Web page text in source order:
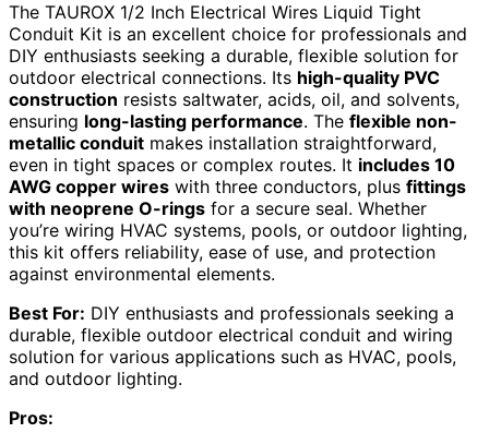
The TAUROX 1/2 Inch Electrical Wires Liquid Tight
Conduit Kit is an excellent choice for professionals and
DIY enthusiasts seeking a durable, flexible solution for
outdoor electrical connections. Its high-quality PVC
construction resists saltwater, acids, oil, and solvents,
ensuring long-lasting performance. The flexible non-
metallic conduit makes installation straightforward,
even in tight spaces or complex routes. It includes 10
AWG copper wires with three conductors, plus fittings
with neoprene O-rings for a secure seal. Whether
you’re wiring HVAC systems, pools, or outdoor lighting,
this kit offers reliability, ease of use, and protection
against environmental elements.
Best For: DIY enthusiasts and professionals seeking a
durable, flexible outdoor electrical conduit and wiring
solution for various applications such as HVAC, pools,
and outdoor lighting.
Pros: